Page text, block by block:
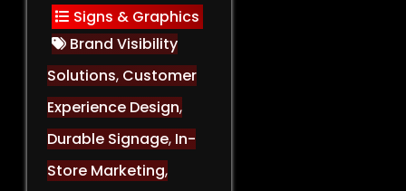
Signs & Graphics
Brand Visibility
Solutions, Customer
Experience Design,
Durable Signage, In-
Store Marketing,